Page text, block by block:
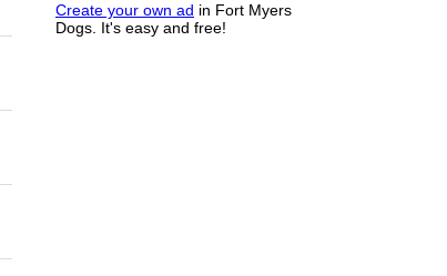
Create your own ad in Fort Myers
Dogs. It's easy and free!